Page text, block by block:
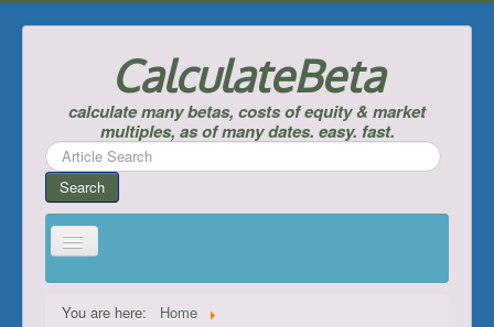
CalculateBeta
calculate many betas, costs of equity & market
multiples, as of many dates. easy. fast.
Search
...
Search
You are here:
Home